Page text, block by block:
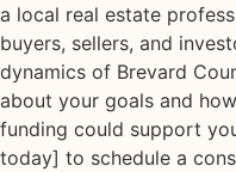
a local real estate
buyers, sellers, and
dynamics of Brevard
about your goals and
funding could support
today] to schedule a